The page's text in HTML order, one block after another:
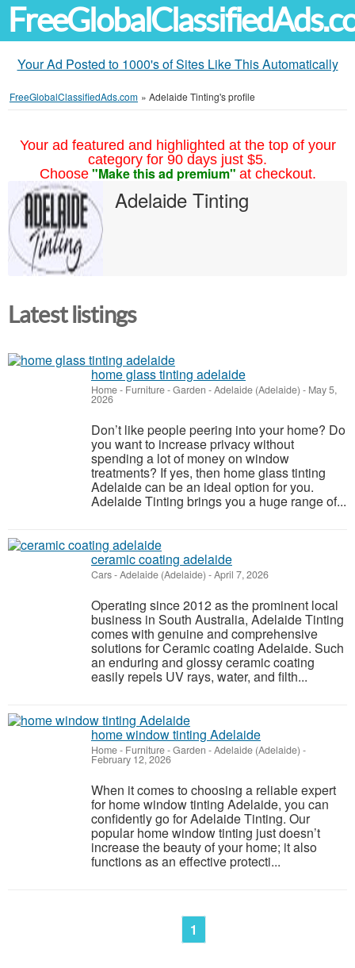
Your Ad Posted to 1000's of Sites Like This Automatically
FreeGlobalClassifiedAds.com » Adelaide Tinting's profile
Your ad featured and highlighted at the top of your
category for 90 days just $5.
Choose "Make this ad premium" at checkout.
Adelaide Tinting
Latest listings
home glass tinting adelaide
Home - Furniture - Garden -Adelaide (Adelaide) - May 5,
2026
Don’t like people peering into your home? Do
you want to increase privacy without
spending a lot of money on window
treatments? If yes, then home glass tinting
Adelaide can be an ideal option for you.
Adelaide Tinting brings you a huge range of...
ceramic coating adelaide
Cars-Adelaide (Adelaide) -April 7, 2026
Operating since 2012 as the prominent local
business in South Australia, Adelaide Tinting
comes with genuine and comprehensive
solutions for Ceramic coating Adelaide. Such
an enduring and glossy ceramic coating
easily repels UV rays, water, and filth...
home window tinting Adelaide
Home - Furniture - Garden -Adelaide (Adelaide) -
February 12, 2026
When it comes to choosing a reliable expert
for home window tinting Adelaide, you can
confidently go for Adelaide Tinting. Our
popular home window tinting just doesn’t
increase the beauty of your home; it also
functions as an effective protecti...
1